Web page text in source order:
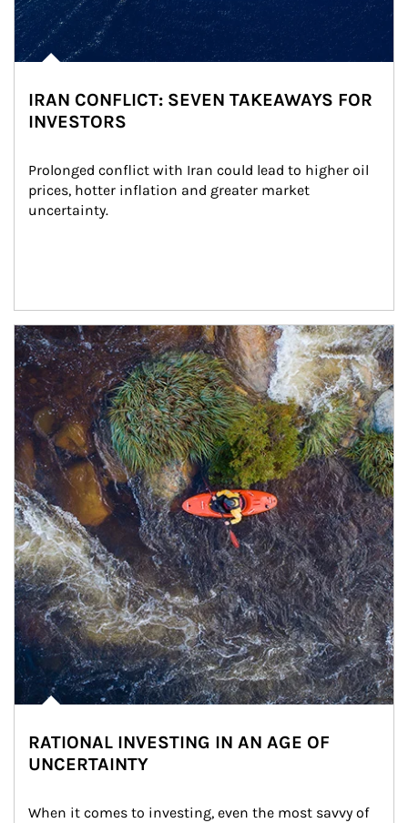
IRAN CONFLICT: SEVEN TAKEAWAYS FOR
INVESTORS
Prolonged conflict with Iran could lead to higher oil
prices, hotter inflation and greater market
uncertainty.
Article Image
RATIONAL INVESTING IN AN AGE OF
UNCERTAINTY
When it comes to investing, even the most savvy of